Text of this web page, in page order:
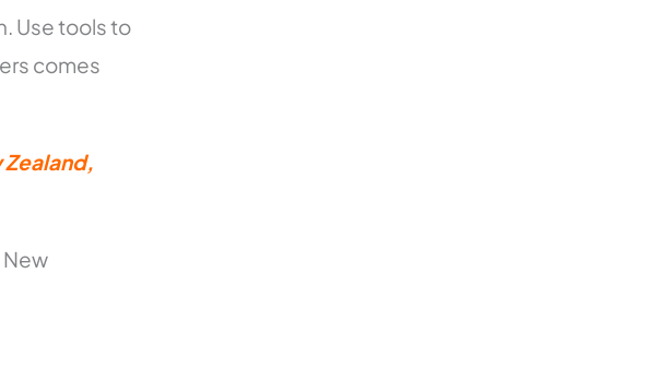
Use tools to
comes
Zealand,